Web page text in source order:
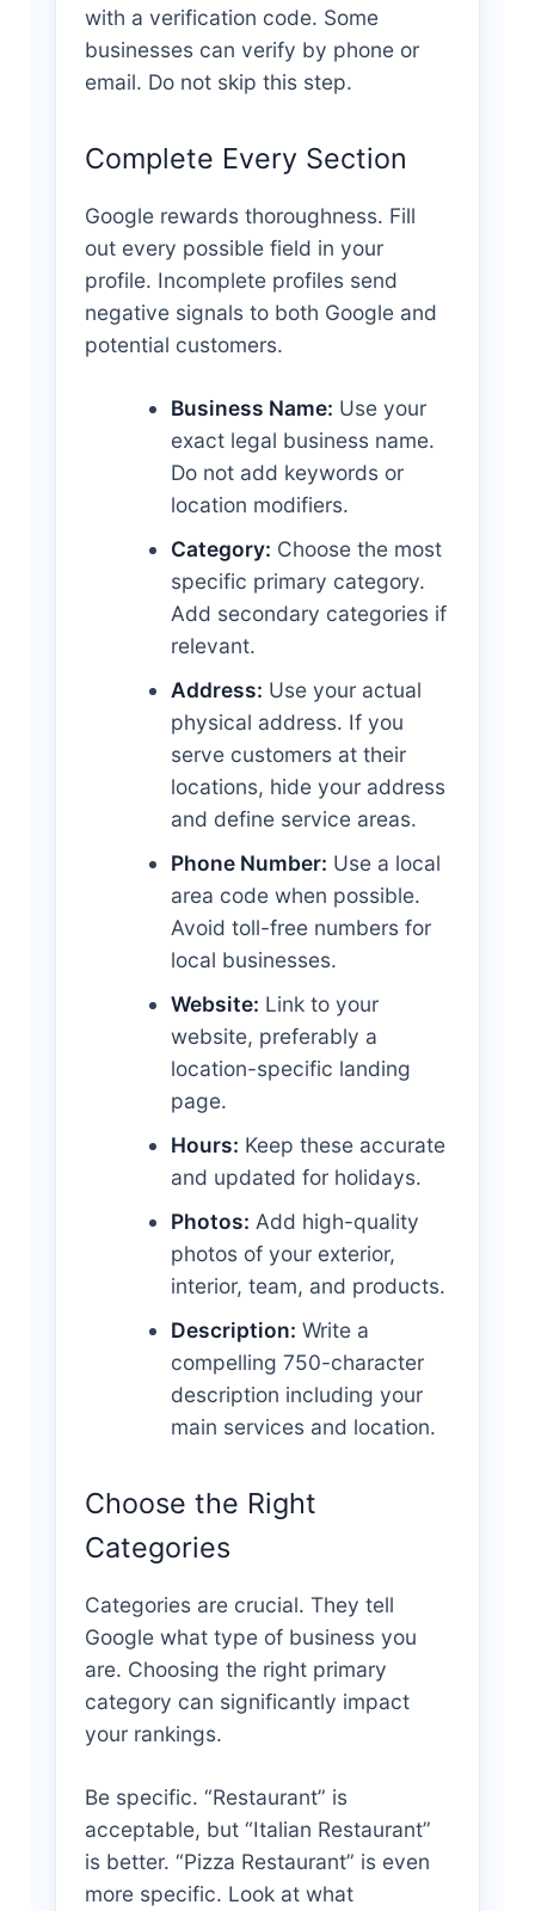
with a verification code. Some
businesses can verify by phone or
email. Do not skip this step.
Complete Every Section
Google rewards thoroughness. Fill
out every possible field in your
profile. Incomplete profiles send
negative signals to both Google and
potential customers.
Business Name: Use your
exact legal business name.
Do not add keywords or
location modifiers.
Category: Choose the most
specific primary category.
Add secondary categories if
relevant.
Address: Use your actual
physical address. If you
serve customers at their
locations, hide your address
and define service areas.
Phone Number: Use a local
area code when possible.
Avoid toll-free numbers for
local businesses.
Website: Link to your
website, preferably a
location-specific landing
page.
Hours: Keep these accurate
and updated for holidays.
Photos: Add high-quality
photos of your exterior,
interior, team, and products.
Description: Write a
compelling 750-character
description including your
main services and location.
Choose the Right
Categories
Categories are crucial. They tell
Google what type of business you
are. Choosing the right primary
category can significantly impact
your rankings.
Be specific. “Restaurant” is
acceptable, but “Italian Restaurant”
is better. “Pizza Restaurant” is even
more specific. Look at what